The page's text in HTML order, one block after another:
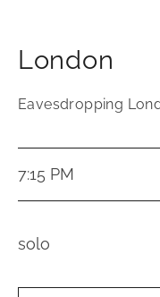
London
Eavesdropping
7:15 PM
solo